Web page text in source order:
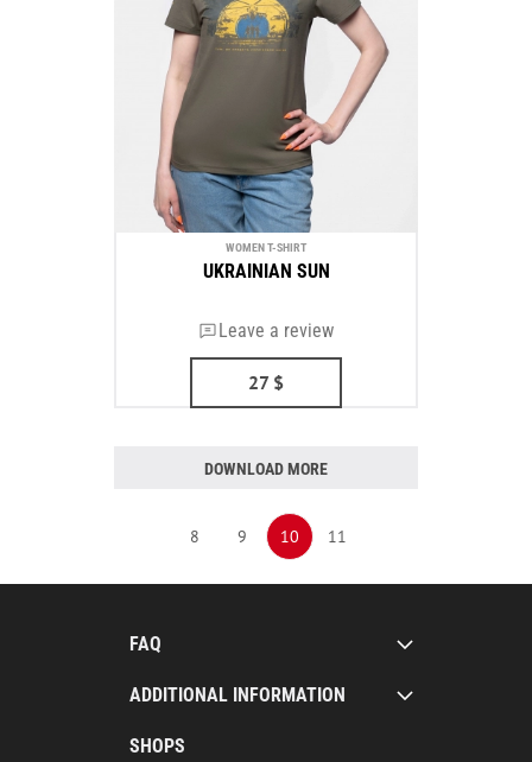
WOMEN T-SHIRT
UKRAINIAN SUN
Leave a review
27 $
DOWNLOAD MORE
8 9 10 11
FAQ
ADDITIONAL INFORMATION
SHOPS